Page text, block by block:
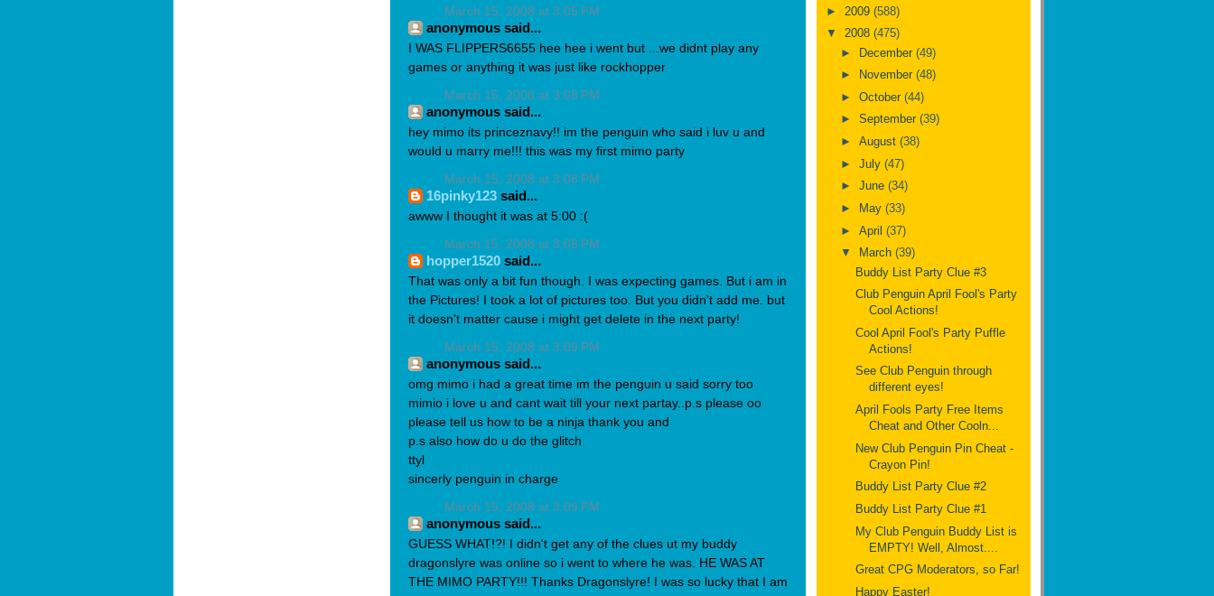
March 15, 2008 at 3:05 PM
anonymous said...
I WAS FLIPPERS6655 hee hee i went but ...we didnt play any
games or anything it was just like rockhopper
March 15, 2008 at 3:08 PM
anonymous said...
hey mimo its princeznavy!! im the penguin who said i luv u and
would u marry me!!! this was my first mimo party
March 15, 2008 at 3:08 PM
16pinky123 said...
awww I thought it was at 5:00 :(
March 15, 2008 at 3:08 PM
hopper1520 said...
That was only a bit fun though. I was expecting games. But i am in
the Pictures! I took a lot of pictures too. But you didn't add me. but
it doesn't matter cause i might get delete in the next party!
March 15, 2008 at 3:09 PM
anonymous said...
omg mimo i had a great time im the penguin u said sorry too
mimio i love u and cant wait till your next partay..p.s please oo
please tell us how to be a ninja thank you and
p.s also how do u do the glitch
ttyl
sincerly penguin in charge
March 15, 2008 at 3:09 PM
anonymous said...
GUESS WHAT!?! I didn't get any of the clues ut my buddy
dragonslyre was online so i went to where he was. HE WAS AT
THE MIMO PARTY!!! Thanks Dragonslyre! I was so lucky that I am
► 2009 (588)
▼ 2008 (475)
► December (49)
►
November (48)
► October (44)
► September (39)
► August (38)
► July (47)
► June (34)
►
May (33)
► April (37)
▼
March (39)
Buddy List Party Clue #3
Club Penguin April Fool's Party
Cool Actions!
Cool April Fool's Party Puffle
Actions!
See Club Penguin through
different eyes!
April Fools Party Free Items
Cheat and Other Cooln...
New Club Penguin Pin Cheat -
Crayon Pin!
Buddy List Party Clue #2
Buddy List Party Clue #1
My Club Penguin Buddy List is
EMPTY! Well, Almost....
Great CPG Moderators, so Far!
Happy Easter!